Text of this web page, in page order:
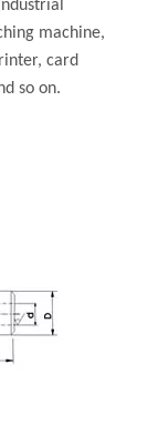
machine,
card
so on.